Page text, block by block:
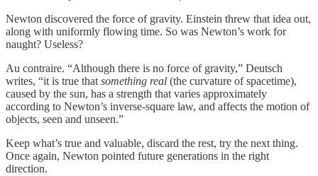
Newton discovered the force of gravity. Einstein threw that idea out,
along with uniformly flowing time. So was Newton’s work for
naught? Useless?
Au contraire. “Although there is no force of gravity,” Deutsch
writes, “it is true that something real (the curvature of spacetime),
caused by the sun, has a strength that varies approximately
according to Newton’s inverse-square law, and affects the motion of
objects, seen and unseen.”
Keep what’s true and valuable, discard the rest, try the next thing.
Once again, Newton pointed future generations in the right
direction.